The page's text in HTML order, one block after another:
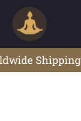
Shipping